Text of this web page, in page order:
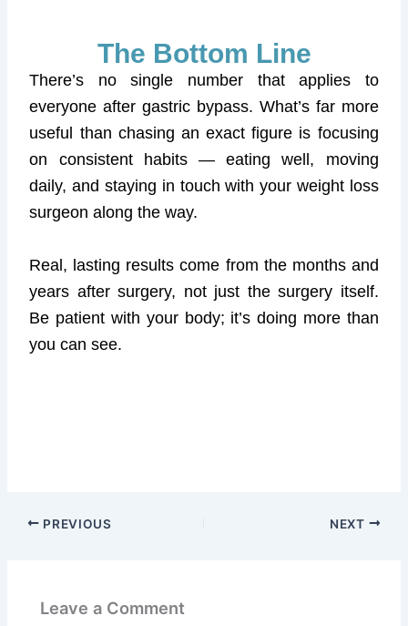
The Bottom Line
There’s no single number that applies to
everyone after gastric bypass. What’s far more
useful than chasing an exact figure is focusing
on consistent habits — eating well, moving
daily, and staying in touch with your weight loss
surgeon along the way.
Real, lasting results come from the months and
years after surgery, not just the surgery itself.
Be patient with your body; it’s doing more than
you can see.
PREVIOUS NEXT
Leave a Comment